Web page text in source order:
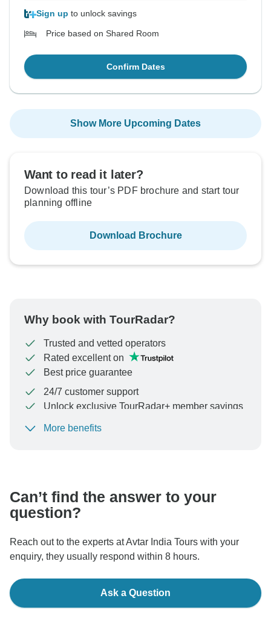
Sign up to unlock savings
Price based on Shared Room
Confirm Dates
Show More Upcoming Dates
Want to read it later?
Download this tour’s PDF brochure and start tour
planning offline
Download Brochure
Why book with TourRadar?
Trusted and vetted operators
Rated excellent on
Best price guarantee
24/7 customer support
Unlock exclusive TourRadar+ member savings
To protect your payment and ensure your booking will
More benefits
Can’t find the answer to your
question?
Reach out to the experts at Avtar India Tours with your
enquiry, they usually respond within 8 hours.
Ask a Question